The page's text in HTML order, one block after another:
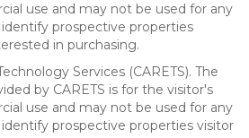
use and may not be used for any
prospective properties
in purchasing.
Services (CARETS). The
by CARETS is for the visitor's
use and may not be used for any
prospective properties visitor